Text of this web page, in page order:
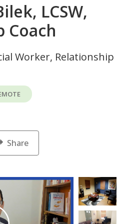
LCSW,
Coach
Worker, Relationship
Share